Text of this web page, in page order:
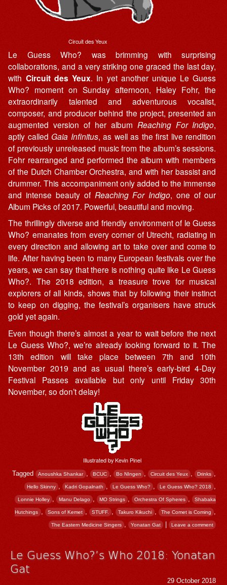
Circuit des Yeux
Le Guess Who? was brimming with surprising
collaborations, and a very striking one graced the last day,
with Circuit des Yeux. In yet another unique Le Guess
Who? moment on Sunday afternoon, Haley Fohr, the
extraordinarily talented and adventurous vocalist,
composer, and producer behind the project, presented an
augmented version of her album Reaching For Indigo,
aptly called Gaia Infinitus, as well as the first live rendition
of previously unreleased music from the album’s sessions.
Fohr rearranged and performed the album with members
of the Dutch Chamber Orchestra, and with her bassist and
drummer. This accompaniment only added to the immense
and intense beauty of Reaching For Indigo, one of our
Album Picks of 2017. Powerful, beautiful and moving.
The thrillingly diverse and friendly environment of le Guess
Who? emanates from every corner of Utrecht, radiating in
every direction and allowing art to take over and come to
life. After having been to many European festivals over the
years, we can say that there is nothing quite like Le Guess
Who?. The 2018 edition, a treasure trove for musical
explorers of all kinds, shows that by following their instinct
to keep on digging, the festival’s organisers have struck
gold yet again.
Even though there’s almost a year to wait before the next
Le Guess Who?, we’re already looking forward to it. The
13th edition will take place between 7th and 10th
November 2019 and as usual there’s early-bird 4-Day
Festival Passes available but only until Friday 30th
November, so don’t delay!
Illustrated by Kevin Pinel
Tagged Anoushka Shankar , BCUC , Bo NIngen Circuit des Yeux , Drinks
Hello Skinny , Kadri Gopalnath Le Guess Who? , Le Guess Who? 2018
Lonnie Holley , Manu Delago , MO Strings , Orchestra Of Spheres , Shabaka
Hutchings , Sons of Kemet , STUFF. Takuro Kikuchi , The Comet is Coming
The Eastern Medicine Singers Yonatan Gat | Leave a comment
Le Guess Who?’s Who 2018: Yonatan
Gat
29 October 2018